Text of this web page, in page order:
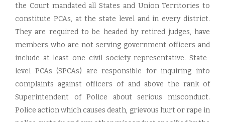
the Court mandated all States and Union Territories to
constitute PCAs, at the state level and in every district.
They are required to be headed by retired judges, have
members who are not serving government officers and
include at least one civil society representative. State-
level PCAs (SPCAs) are responsible for inquiring into
complaints against officers of and above the rank of
Superintendent of Police about serious misconduct.
Police action which causes death, grievous hurt or rape in